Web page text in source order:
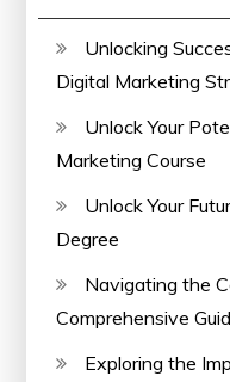
Unlocking
Digital Marketing
Unlock Your
Marketing Course
Unlock Your
Degree
Navigating the
Comprehensive
Exploring the